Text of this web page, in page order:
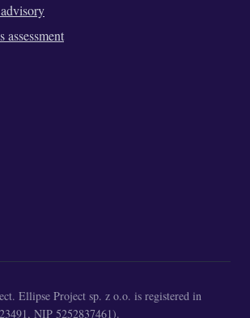
assessment
Ellipse Project sp. z o.o. is registered in
NIP 5252837461).